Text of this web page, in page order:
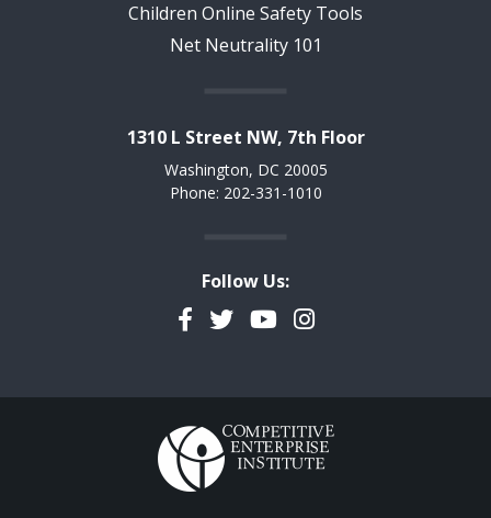
Children Online Safety Tools
Net Neutrality 101
1310 L Street NW, 7th Floor
Washington, DC 20005
Phone: 202-331-1010
Follow Us:
Facebook
TwitterYouTubeInstagram